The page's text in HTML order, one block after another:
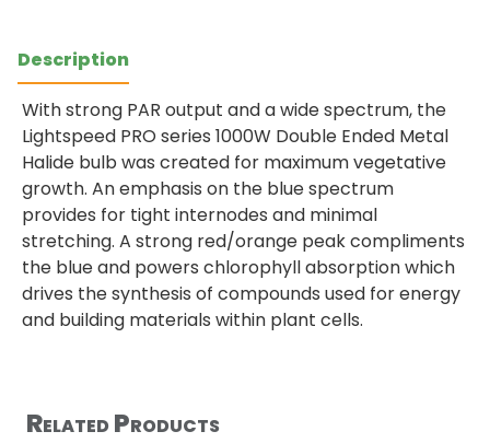
Description
With strong PAR output and a wide spectrum, the
Lightspeed PRO series 1000W Double Ended Metal
Halide bulb was created for maximum vegetative
growth. An emphasis on the blue spectrum
provides for tight internodes and minimal
stretching. A strong red/orange peak compliments
the blue and powers chlorophyll absorption which
drives the synthesis of compounds used for energy
and building materials within plant cells.
Related Products